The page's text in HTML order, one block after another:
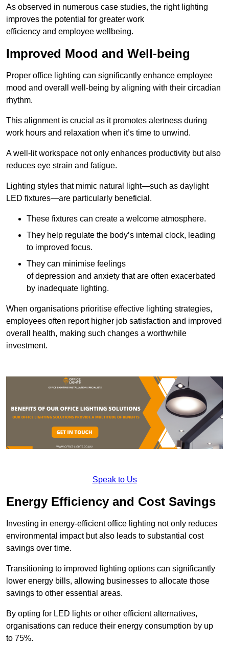
As observed in numerous case studies, the right lighting
improves the potential for greater work
efficiency and employee wellbeing.
Improved Mood and Well-being
Proper office lighting can significantly enhance employee
mood and overall well-being by aligning with their circadian
rhythm.
This alignment is crucial as it promotes alertness during
work hours and relaxation when it’s time to unwind.
A well-lit workspace not only enhances productivity but also
reduces eye strain and fatigue.
Lighting styles that mimic natural light—such as daylight
LED fixtures—are particularly beneficial.
These fixtures can create a welcome atmosphere.
They help regulate the body’s internal clock, leading
to improved focus.
They can minimise feelings
of depression and anxiety that are often exacerbated
by inadequate lighting.
When organisations prioritise effective lighting strategies,
employees often report higher job satisfaction and improved
overall health, making such changes a worthwhile
investment.
Speak to Us
Energy Efficiency and Cost Savings
Investing in energy-efficient office lighting not only reduces
environmental impact but also leads to substantial cost
savings over time.
Transitioning to improved lighting options can significantly
lower energy bills, allowing businesses to allocate those
savings to other essential areas.
By opting for LED lights or other efficient alternatives,
organisations can reduce their energy consumption by up
to 75%.